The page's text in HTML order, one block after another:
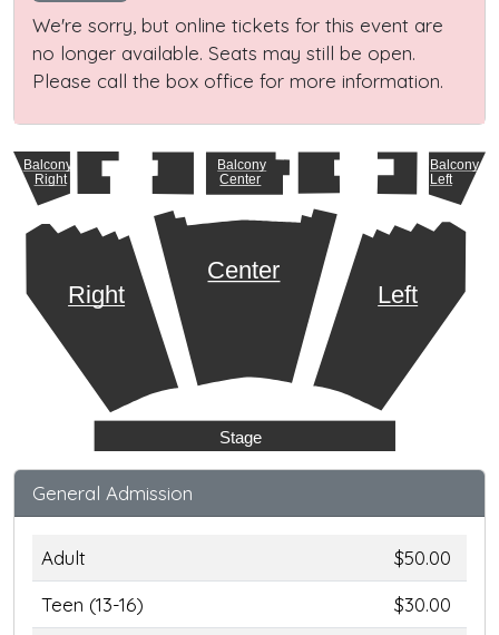
We're sorry, but online tickets for this event are
no longer available. Seats may still be open.
Please call the box office for more information.
Stage
Balcony
Right
Balcony
Center
Balcony
Left
Right
Center
Left
General Admission
Adult
$50.00
Teen (13-16)
$30.00